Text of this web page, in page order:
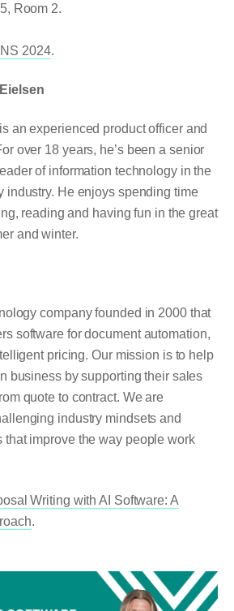
Room 2.
2024.
an experienced product officer and
over 18 years, he’s been a senior
of information technology in the
industry. He enjoys spending time
reading and having fun in the great
and winter.
company founded in 2000 that
software for document automation,
pricing. Our mission is to help
business by supporting their sales
quote to contract. We are
industry mindsets and
that improve the way people work
Writing with AI Software: A
.